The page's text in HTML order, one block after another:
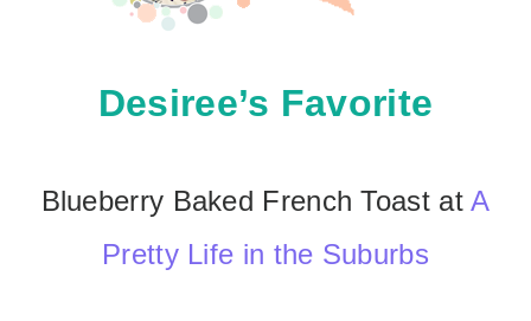
Desiree’s Favorite
Blueberry Baked French Toast atA
Pretty Life in the Suburbs